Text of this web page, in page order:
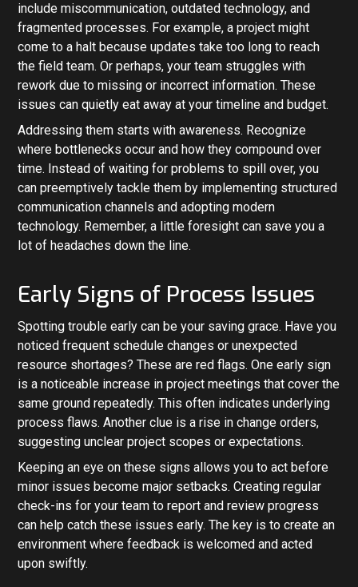
include miscommunication, outdated technology, and
fragmented processes. For example, a project might
come to a halt because updates take too long to reach
the field team. Or perhaps, your team struggles with
rework due to missing or incorrect information. These
issues can quietly eat away at your timeline and budget.
Addressing them starts with awareness. Recognize
where bottlenecks occur and how they compound over
time. Instead of waiting for problems to spill over, you
can preemptively tackle them by implementing structured
communication channels and adopting modern
technology. Remember, a little foresight can save you a
lot of headaches down the line.
Early Signs of Process Issues
Spotting trouble early can be your saving grace. Have you
noticed frequent schedule changes or unexpected
resource shortages? These are red flags. One early sign
is a noticeable increase in project meetings that cover the
same ground repeatedly. This often indicates underlying
process flaws. Another clue is a rise in change orders,
suggesting unclear project scopes or expectations.
Keeping an eye on these signs allows you to act before
minor issues become major setbacks. Creating regular
check-ins for your team to report and review progress
can help catch these issues early. The key is to create an
environment where feedback is welcomed and acted
upon swiftly.